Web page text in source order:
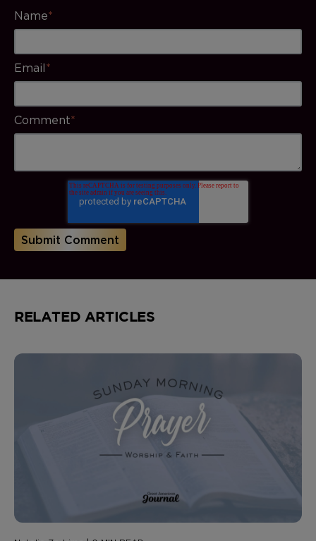
Name*
Email*
Comment*
RELATED ARTICLES